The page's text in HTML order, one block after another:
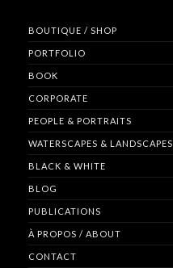
BOUTIQUE / SHOP
PORTFOLIO
BOOK
CORPORATE
PEOPLE & PORTRAITS
WATERSCAPES & LANDSCAPES
BLACK & WHITE
BLOG
PUBLICATIONS
À PROPOS / ABOUT
CONTACT